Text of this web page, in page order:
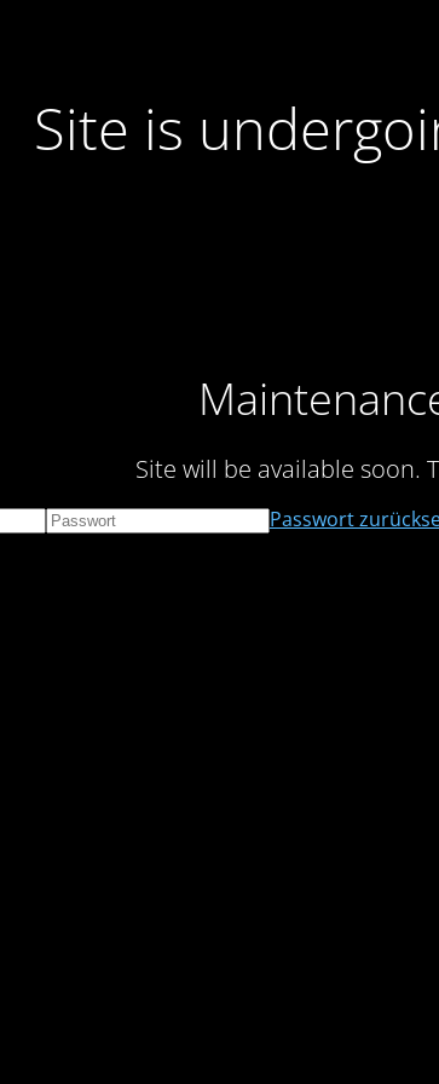
Site is
Site will be available soon.
Passwort